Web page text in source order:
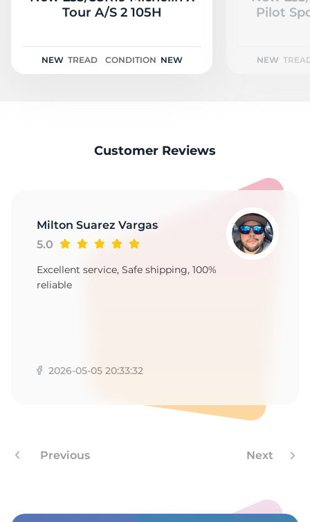
Tour A/S 2 105H
NEW TREAD CONDITION NEW
Pilot
NEW
Customer Reviews
Milton Suarez Vargas
5.0
Excellent service, Safe shipping, 100%
reliable
2026-05-05 20:33:32
Previous Next